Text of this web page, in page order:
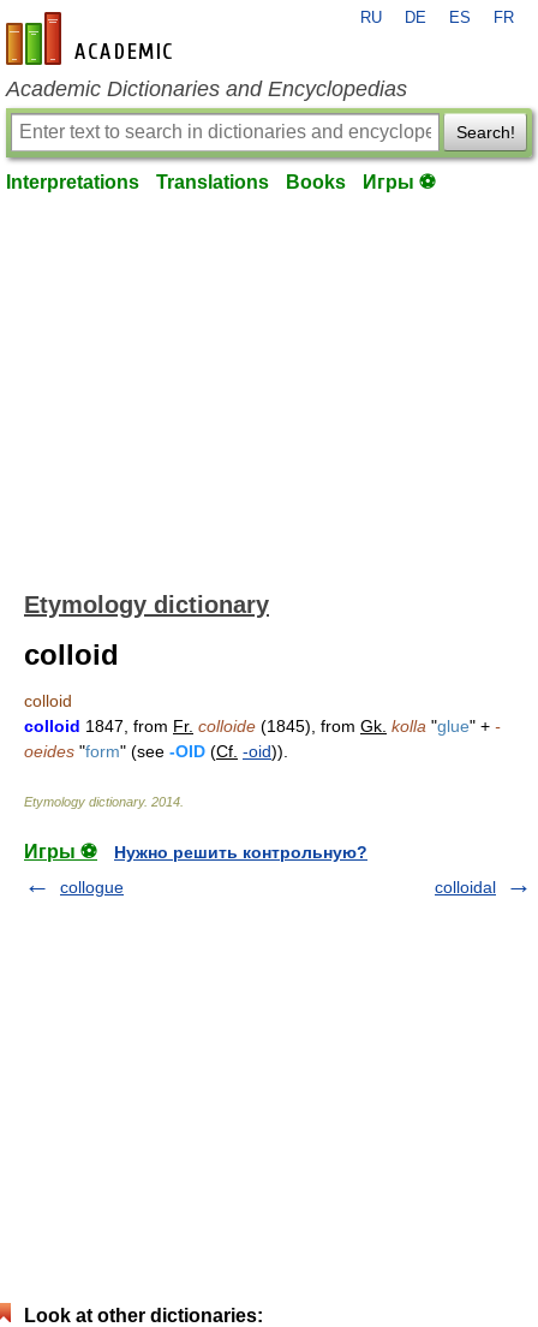
en-academic.com
RU DE ES FR
Academic Dictionaries and Encyclopedias
Search!
Interpretations Translations Books Игры ⚽
Etymology dictionary
colloid
colloid
colloid 1847, from Fr. colloide (1845), from Gk. kolla "glue" + -
oeides "form" (see -OID (Cf. -oid)).
Etymology dictionary. 2014
Игры ⚽
Нужно решить контрольную?
collogue
colloidal
Look at other dictionaries: